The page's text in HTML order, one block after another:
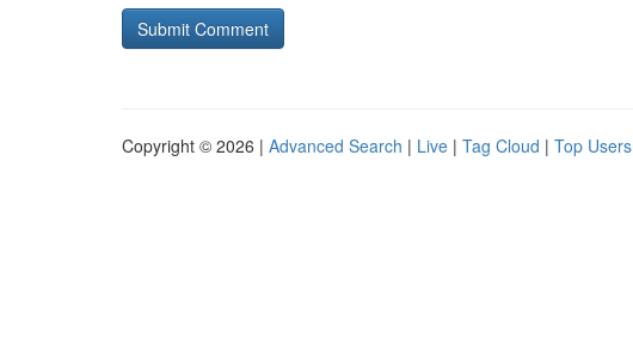
Copyright © 2026 | Advanced Search | Live | Tag Cloud | Top Users